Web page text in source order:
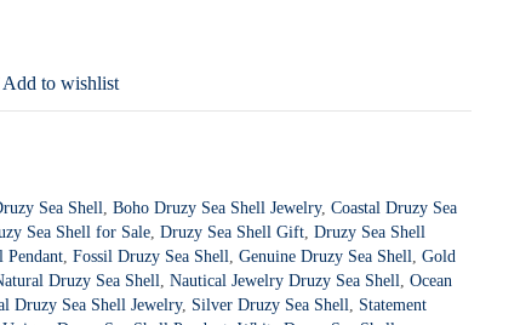
Add to wishlist
Sea Shell,Boho Druzy Sea Shell Jewelry,Coastal Druzy Sea
Sea Shell for Sale,Druzy Sea Shell Gift,Druzy Sea Shell
Pendant,Fossil Druzy Sea Shell,Genuine Druzy Sea Shell,Gold
Druzy Sea Shell,Nautical Jewelry Druzy Sea Shell,Ocean
Druzy Sea Shell Jewelry, Silver Druzy Sea Shell, Statement